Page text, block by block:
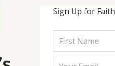
Sign Up for Faith